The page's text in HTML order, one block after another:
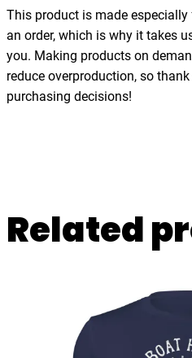
h
i
r
t
q
y
This product is made
an order, which is why it takes
you. Making products on
reduce overproduction, so
purchasing decisions!
Related